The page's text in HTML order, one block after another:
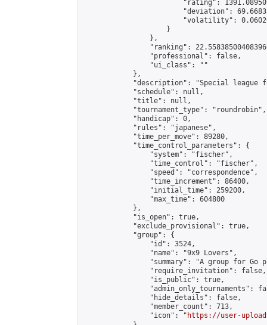
"rating":
"deviation":
"volatility":
                    }
                },
"ranking":
                "professional": false,
                "ui_class": ""
            },
"description": "Special league
            "schedule": null,
            "title": null,
            "tournament_type": "roundrobin",
            "handicap": 0,
            "rules": "japanese",
            "time_per_move": 89280,
            "time_control_parameters": {
                "system": "fischer",
                "time_control": "fischer",
                "speed": "correspondence",
                "time_increment": 86400,
                "initial_time": 259200,
                "max_time": 604800
            },
            "is_open": true,
            "exclude_provisional": true,
            "group": {
                "id": 3524,
                "name": "9x9 Lovers",
"summary": "A group for Go
                "require_invitation": false,
                "is_public": true,
"admin_only_tournaments":
                "hide_details": false,
                "member_count": 713,
                "icon": "
https://user-